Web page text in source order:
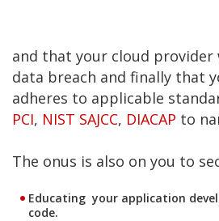
and that your cloud
data breach and finally that
adheres to applicable
PCI, NIST SAJCC, DIACAP to
The onus is also on you to
Educating your application
code.